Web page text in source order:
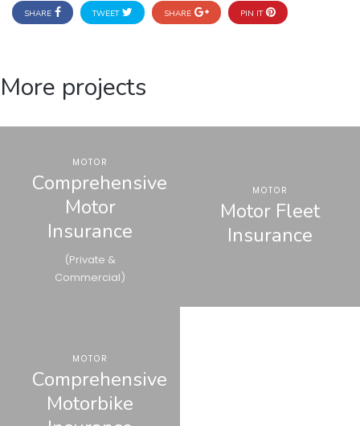
SHARE TWEET SHARE PIN IT
More projects
MOTOR
Comprehensive
Motor
Insurance
(Private &
Commercial)
MOTOR
Motor Fleet
Insurance
MOTOR
Comprehensive
Motorbike